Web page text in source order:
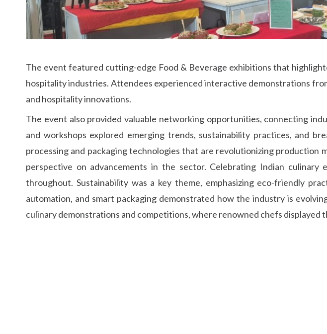
The event featured cutting-edge Food & Beverage exhibitions that
hospitality industries. Attendees experienced interactive demonstrations
and hospitality innovations.
The event also provided valuable networking opportunities, connecting
and workshops explored emerging trends, sustainability practices, and
processing and packaging technologies that are revolutionizing
perspective on advancements in the sector. Celebrating Indian culinary
throughout. Sustainability was a key theme, emphasizing eco-friendly
automation, and smart packaging demonstrated how the industry is
culinary demonstrations and competitions, where renowned chefs